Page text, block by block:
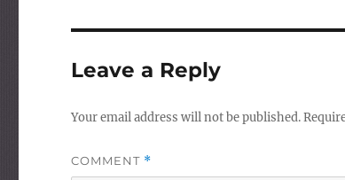
Leave a Reply
Your email address will not be published.
COMMENT *